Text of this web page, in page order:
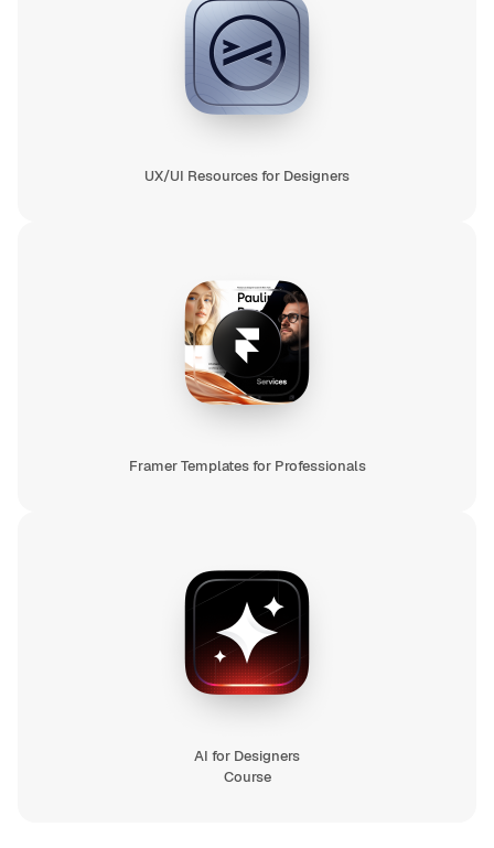
UX/UI Resources for Designers
Framer Templates for Professionals
AI for Designers
Course